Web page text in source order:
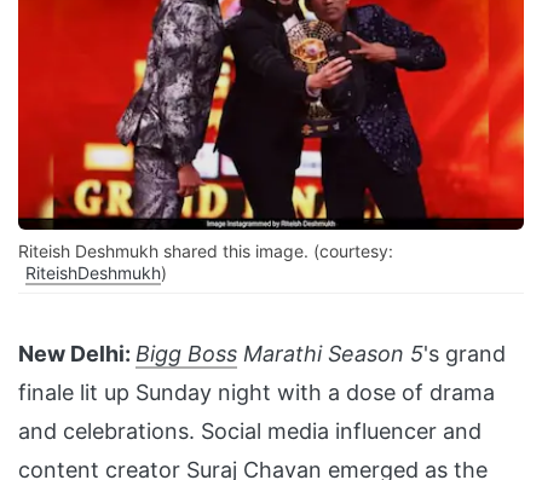
Riteish Deshmukh shared this image. (courtesy:
RiteishDeshmukh)
New Delhi: Bigg Boss Marathi Season 5's grand
finale lit up Sunday night with a dose of drama
and celebrations. Social media influencer and
content creator Suraj Chavan emerged as the